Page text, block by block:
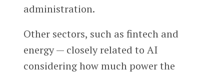
administration.
Other sectors, such as fintech and
energy — closely related to AI
considering how much power the